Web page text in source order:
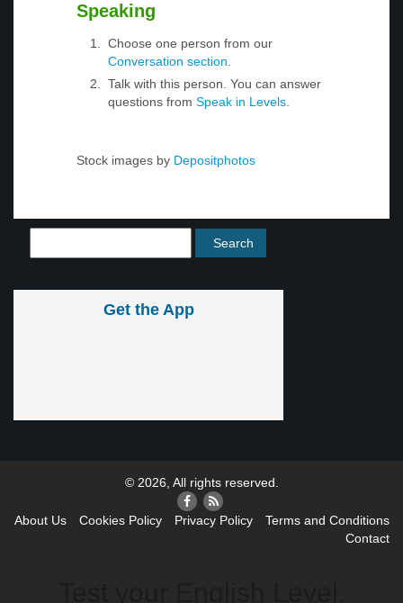
Speaking
Choose one person from our
Conversation section
Talk with this person. You can answer
questions from Speak in Levels
Stock images by Depositphotos
Get the App
© 2026, All rights reserved.
About Us Cookies Policy Privacy Policy
Terms and Conditions
Contact